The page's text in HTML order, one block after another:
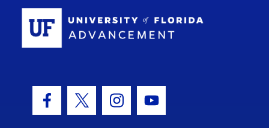
Facebook Icon
Twitter IconInstagram Icon
Youtube Icon